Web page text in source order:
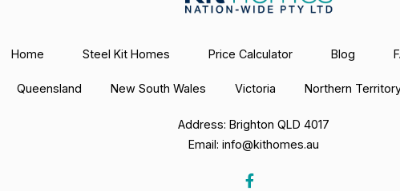
Home Steel Kit Homes Price Calculator Blog
Queensland New South Wales Victoria Northern
Address: Brighton QLD 4017
Email: info@kithomes.au